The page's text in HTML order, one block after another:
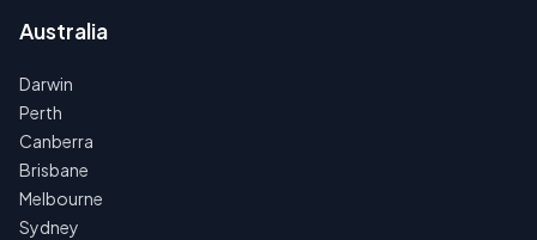
Australia
Darwin
Perth
Canberra
Brisbane
Melbourne
Sydney